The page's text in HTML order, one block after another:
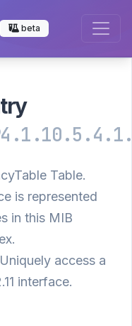
beta
Table.
is represented
in this MIB
access a
interface.